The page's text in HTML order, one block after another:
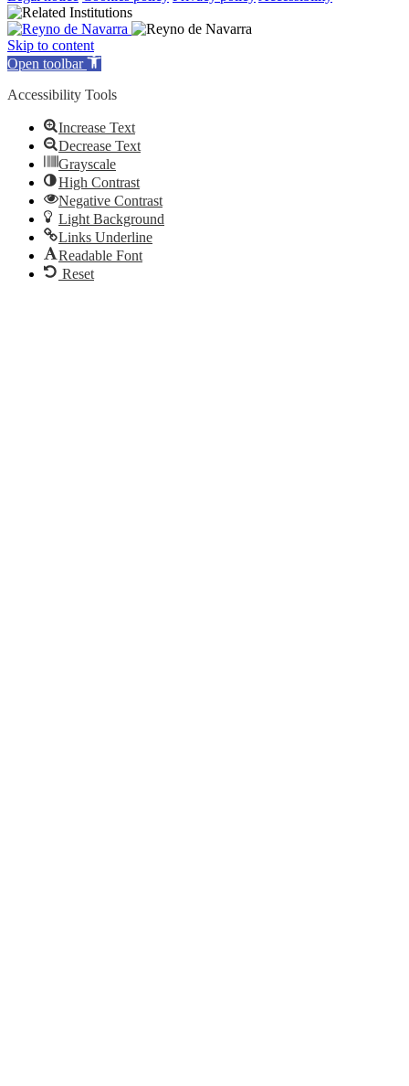
Skip to content
Open toolbar
Accessibility Tools
Increase Text
Decrease Text
Grayscale
High Contrast
Negative Contrast
Light Background
Links Underline
Readable Font
Reset